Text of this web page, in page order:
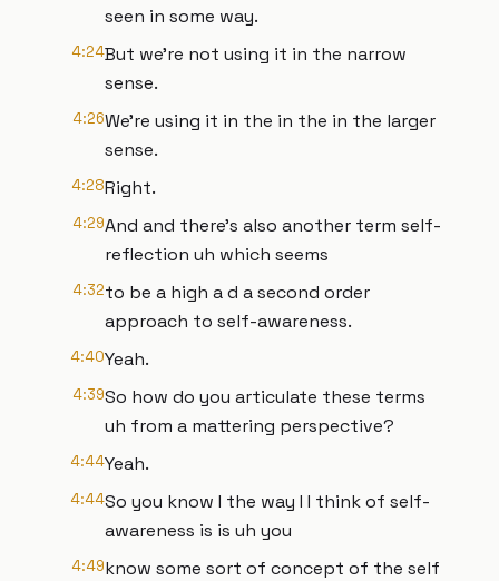
seen in some way.
4:24But we're not using it in the narrow
sense.
4:26We're using it in the in the in the larger
sense.
4:28Right.
4:29And and there's also another term self-
reflection uh which seems
4:32to be a high a d a second order
approach to self-awareness.
4:40Yeah.
4:39So how do you articulate these terms
uh from a mattering perspective?
4:44Yeah.
4:44So you know I the way I I think of self-
awareness is is uh you
4:49know some sort of concept of the self